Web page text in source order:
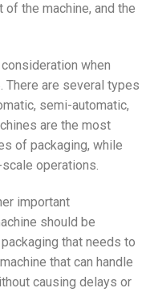
the machine, and the
when
There are several types
semi-automatic,
are the most
of packaging, while
operations.
important
should be
that needs to
that can handle
causing delays or